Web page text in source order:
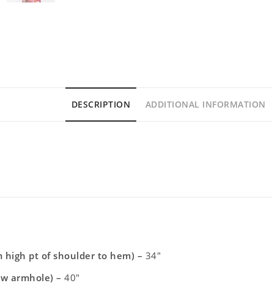
DESCRIPTION ADDITIONAL INFORMATION
high pt of shoulder to hem) – 34″
armhole) – 40″